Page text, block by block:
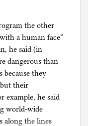
the other
a human face”
he said (in
dangerous than
because they
their
example, he said
world-wide
along the lines